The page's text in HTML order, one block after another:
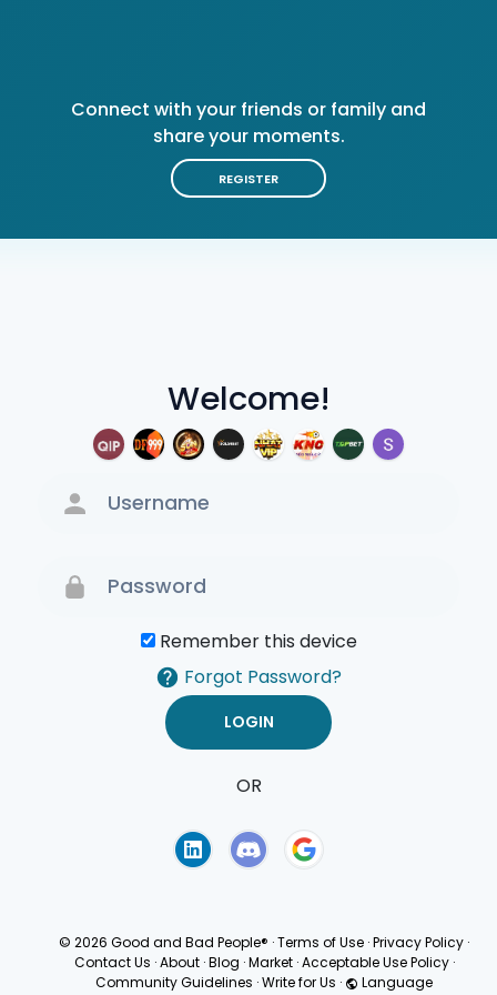
Welcome!
Remember this device
Forgot Password?
OR
Connect with your friends or family and
share your moments.
REGISTER
© 2026 Good and Bad People® ·Terms of Use ·Privacy Policy ·
Contact Us · About · Blog · Market · Acceptable Use Policy ·
Community Guidelines ·Write for Us · Language